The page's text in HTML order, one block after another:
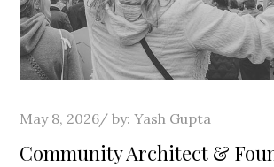
Posted
on
May 8, 2026 by:Yash Gupta
Community Architect &